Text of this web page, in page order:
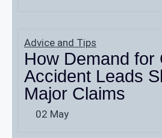
Advice and Tips
How Demand for
Accident Leads
Major Claims
02 May